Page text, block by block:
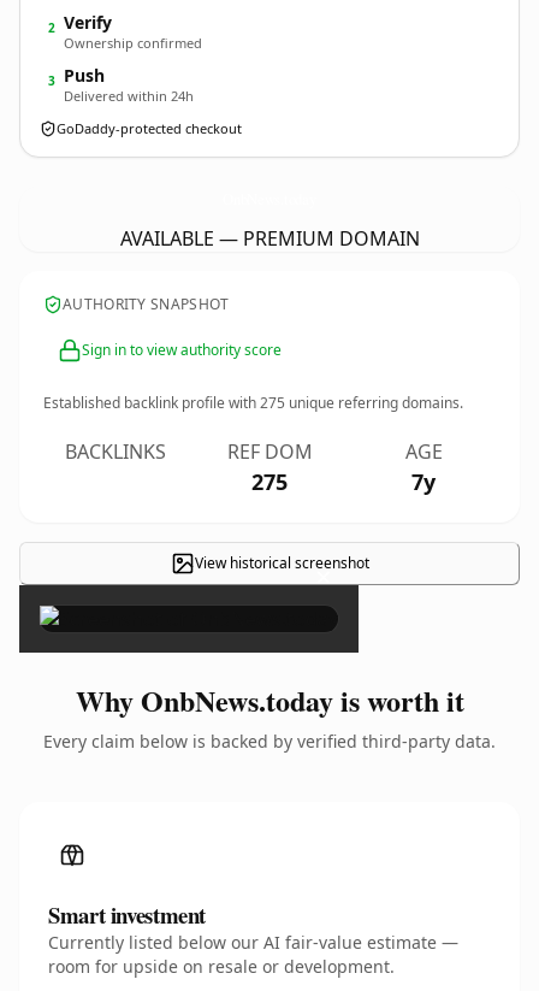
2 Verify
Ownership confirmed
3 Push
Delivered within 24h
GoDaddy-protected checkout
AVAILABLE — PREMIUM DOMAIN
AUTHORITY SNAPSHOT
Sign in to view authority score
Established backlink profile with275 unique referring domains.
BACKLINKS REF DOM
275
AGE
7y
View historical screenshot
×
Why OnbNews.today is worth it
Every claim below is backed by verified third-party data.
Smart investment
Currently listed below our AI fair-value estimate —
room for upside on resale or development.